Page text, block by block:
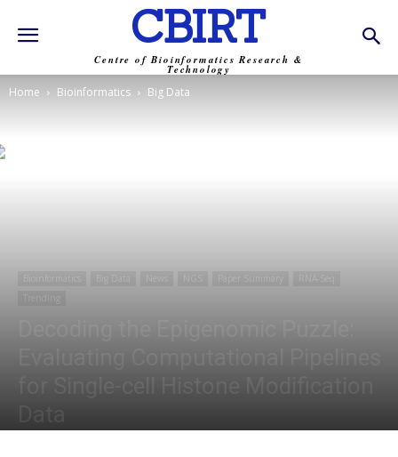
CBIRT
Centre of Bioinformatics Research &
Technology
Home Bioinformatics Big Data
Evaluating Computational Pipelines
for Single-cell Histone Modification
Data